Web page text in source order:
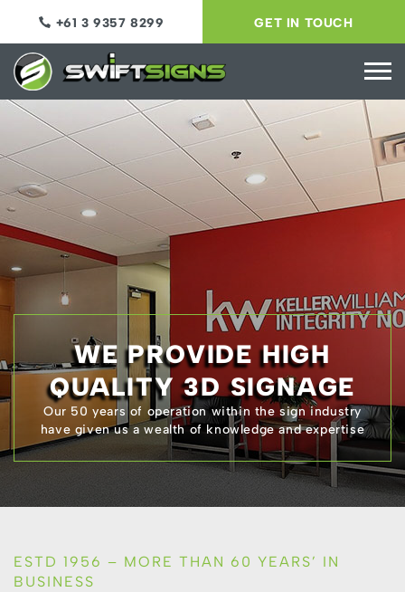
+61 3 9357 8299 GET IN TOUCH
WE PROVIDE HIGH
QUALITY 3D SIGNAGE
Our 50 years of operation within the sign industry
have given us a wealth of knowledge and expertise
ESTD 1956 – MORE THAN 60 YEARS’ IN
BUSINESS